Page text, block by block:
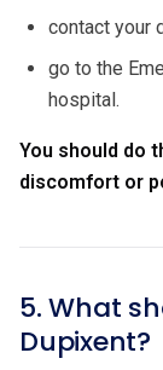
contact your
go to the
hospital.
You should do
discomfort or
5. What
Dupixent?